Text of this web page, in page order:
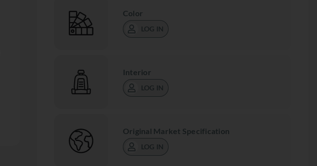
Color
LOG IN
Interior
LOG IN
Original Market Specification
LOG IN